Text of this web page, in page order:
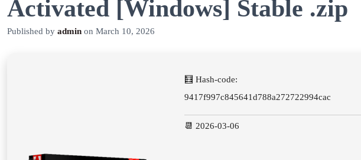
Activated [Windows] Stable .zip
Published by admin on March 10, 2026
🧮 Hash-code:
9417f997c845641d788a272722994cac
📆 2026-03-06